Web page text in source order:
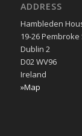
ADDRESS
Hambleden
19-26
Dublin 2
D02 WV96
Ireland
»Map